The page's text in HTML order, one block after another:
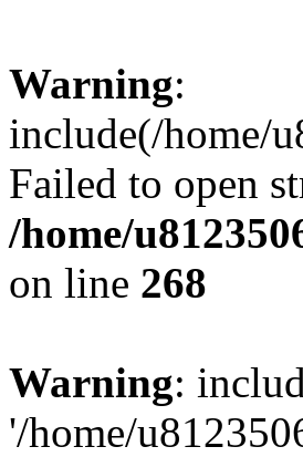
Warning:
include(/home/
Failed to open
/home/
on line 268
Warning:
'/home/